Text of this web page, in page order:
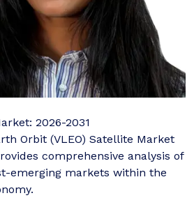
2026-2031
Orbit (VLEO) Satellite Market
comprehensive analysis of
emerging markets within the